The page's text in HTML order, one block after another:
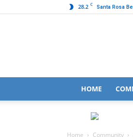
28.2 C Santa Rosa
HOME
Home Community